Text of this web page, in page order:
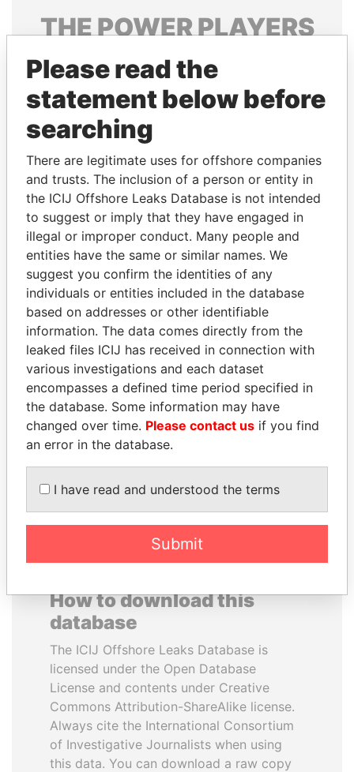
THEPOWERPLAYERS
Explore the offshore connections of world leaders,
politicians and their relatives and associates.
Pandora
Papers
Papers
Panama Papers
PORFIRIO LOBO
Former President
DENIS SASSOU-
NGUESSO
President
How to download this
database
The ICIJ Offshore Leaks Database is
licensed under the Open Database
License and contents under Creative
Commons Attribution-ShareAlike license.
Always cite the International Consortium
of Investigative Journalists when using
this data. You can download a raw copy
Please read the
statement below before
searching
There are legitimate uses for offshore companies
and trusts. The inclusion of a person or entity in
the ICIJ Offshore Leaks Database is not intended
to suggest or imply that they have engaged in
illegal or improper conduct. Many people and
entities have the same or similar names. We
suggest you confirm the identities of any
individuals or entities included in the database
based on addresses or other identifiable
information. The data comes directly from the
leaked files ICIJ has received in connection with
various investigations and each dataset
encompasses a defined time period specified in
the database. Some information may have
changed over time. Please contact us if you find
an error in the database.
I have read and understood the terms
Submit